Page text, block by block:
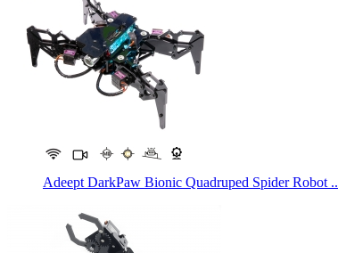
Adeept DarkPaw Bionic Quadruped Spider Robot ..